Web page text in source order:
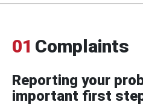
01 Complaints
Reporting your
important first